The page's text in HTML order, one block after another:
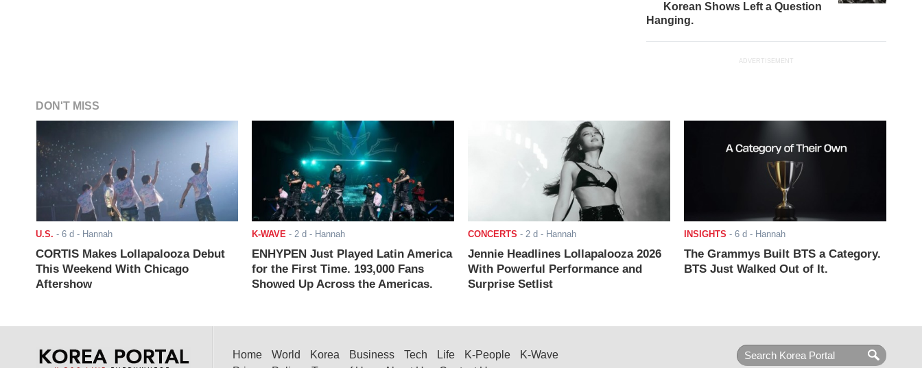
Korean Shows Left a Question
Hanging.
ADVERTISEMENT
DON'T MISS
U.S. - 6 d - Hannah
CORTIS Makes Lollapalooza Debut
This Weekend With Chicago
Aftershow
K-WAVE - 2 d - Hannah
ENHYPEN Just Played Latin America
for the First Time. 193,000 Fans
Showed Up Across the Americas.
CONCERTS - 2 d - Hannah
Jennie Headlines Lollapalooza 2026
With Powerful Performance and
Surprise Setlist
INSIGHTS - 6 d - Hannah
The Grammys Built BTS a Category.
BTS Just Walked Out of It.
Home World Korea Business Tech Life K-People
K-Wave